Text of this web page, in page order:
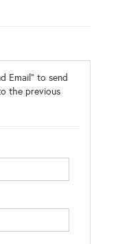
Email" to send
the previous